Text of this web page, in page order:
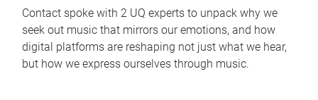
Contact spoke with 2 UQ experts to unpack why we
seek out music that mirrors our emotions, and how
digital platforms are reshaping not just what we hear,
but how we express ourselves through music.